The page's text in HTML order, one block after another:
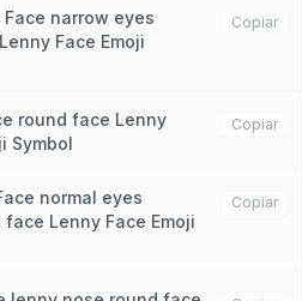
narrow eyes
Face Emoji
Copiar
round face Lenny
Symbol
Copiar
normal eyes
Lenny Face Emoji
Copiar